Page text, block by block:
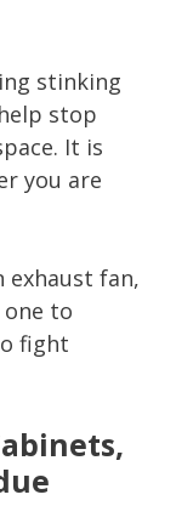
stinking
stop
It is
you are
exhaust fan,
to
fight